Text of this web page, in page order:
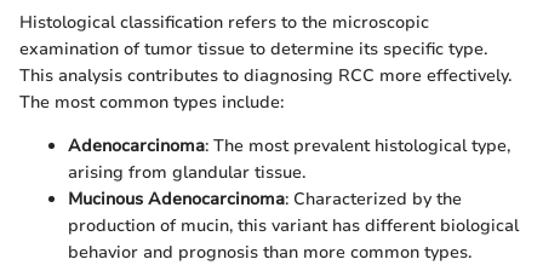
Histological classification refers to the microscopic
examination of tumor tissue to determine its specific type.
This analysis contributes to diagnosing RCC more effectively.
The most common types include:
Adenocarcinoma: The most prevalent histological type,
arising from glandular tissue.
Mucinous Adenocarcinoma: Characterized by the
production of mucin, this variant has different biological
behavior and prognosis than more common types.